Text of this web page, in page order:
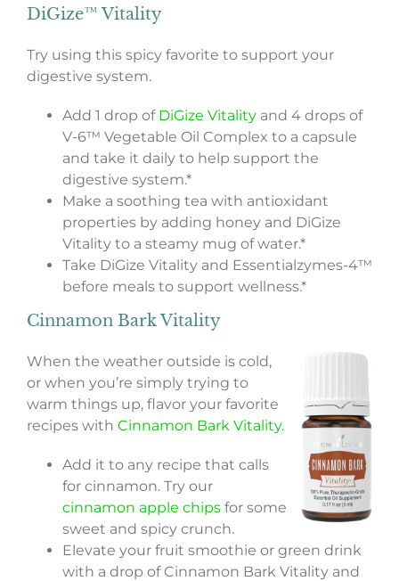
DiGize™ Vitality
Try using this spicy favorite to support your
digestive system.
Add 1 drop of DiGize Vitality and 4 drops of
V-6™ Vegetable Oil Complex to a capsule
and take it daily to help support the
digestive system.*
Make a soothing tea with antioxidant
properties by adding honey and DiGize
Vitality to a steamy mug of water.*
Take DiGize Vitality and Essentialzymes-4™
before meals to support wellness.*
Cinnamon Bark Vitality
When the weather outside is cold,
or when you’re simply trying to
warm things up, flavor your favorite
recipes with Cinnamon Bark Vitality.
Add it to any recipe that calls
for cinnamon. Try our
cinnamon apple chips for some
sweet and spicy crunch.
Elevate your fruit smoothie or green drink
with a drop of Cinnamon Bark Vitality and